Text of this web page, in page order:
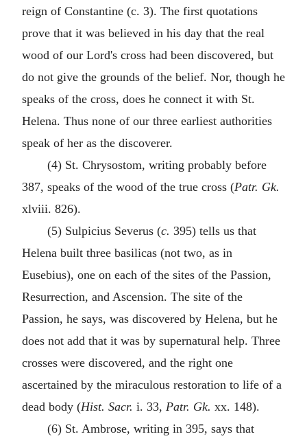
reign of Constantine (c. 3). The first quotations
prove that it was believed in his day that the real
wood of our Lord's cross had been discovered, but
do not give the grounds of the belief. Nor, though he
speaks of the cross, does he connect it with St.
Helena. Thus none of our three earliest authorities
speak of her as the discoverer.
(4) St. Chrysostom, writing probably before
387, speaks of the wood of the true cross (Patr. Gk.
xlviii. 826).
(5) Sulpicius Severus (c. 395) tells us that
Helena built three basilicas (not two, as in
Eusebius), one on each of the sites of the Passion,
Resurrection, and Ascension. The site of the
Passion, he says, was discovered by Helena, but he
does not add that it was by supernatural help. Three
crosses were discovered, and the right one
ascertained by the miraculous restoration to life of a
dead body (Hist. Sacr. i. 33, Patr. Gk. xx. 148).
(6) St. Ambrose, writing in 395, says that